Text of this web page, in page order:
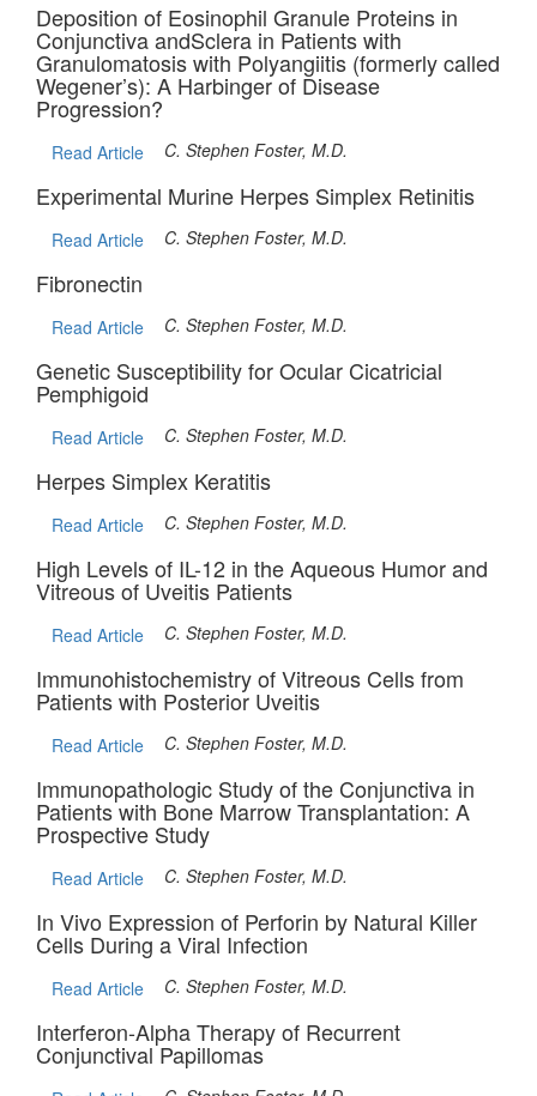
Deposition of Eosinophil Granule Proteins in
Conjunctiva andSclera in Patients with
Granulomatosis with Polyangiitis (formerly called
Wegener’s): A Harbinger of Disease
Progression?
Read Article C. Stephen Foster, M.D.
Experimental Murine Herpes Simplex Retinitis
Read Article C. Stephen Foster, M.D.
Fibronectin
Read Article C. Stephen Foster, M.D.
Genetic Susceptibility for Ocular Cicatricial
Pemphigoid
Read Article C. Stephen Foster, M.D.
Herpes Simplex Keratitis
Read Article C. Stephen Foster, M.D.
High Levels of IL-12 in the Aqueous Humor and
Vitreous of Uveitis Patients
Read Article C. Stephen Foster, M.D.
Immunohistochemistry of Vitreous Cells from
Patients with Posterior Uveitis
Read Article C. Stephen Foster, M.D.
Immunopathologic Study of the Conjunctiva in
Patients with Bone Marrow Transplantation: A
Prospective Study
Read Article C. Stephen Foster, M.D.
In Vivo Expression of Perforin by Natural Killer
Cells During a Viral Infection
Read Article C. Stephen Foster, M.D.
Interferon-Alpha Therapy of Recurrent
Conjunctival Papillomas